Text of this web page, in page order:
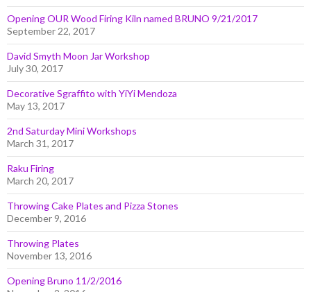
Opening OUR Wood Firing Kiln named BRUNO 9/21/2017
September 22, 2017
David Smyth Moon Jar Workshop
July 30, 2017
Decorative Sgraffito with YiYi Mendoza
May 13, 2017
2nd Saturday Mini Workshops
March 31, 2017
Raku Firing
March 20, 2017
Throwing Cake Plates and Pizza Stones
December 9, 2016
Throwing Plates
November 13, 2016
Opening Bruno 11/2/2016